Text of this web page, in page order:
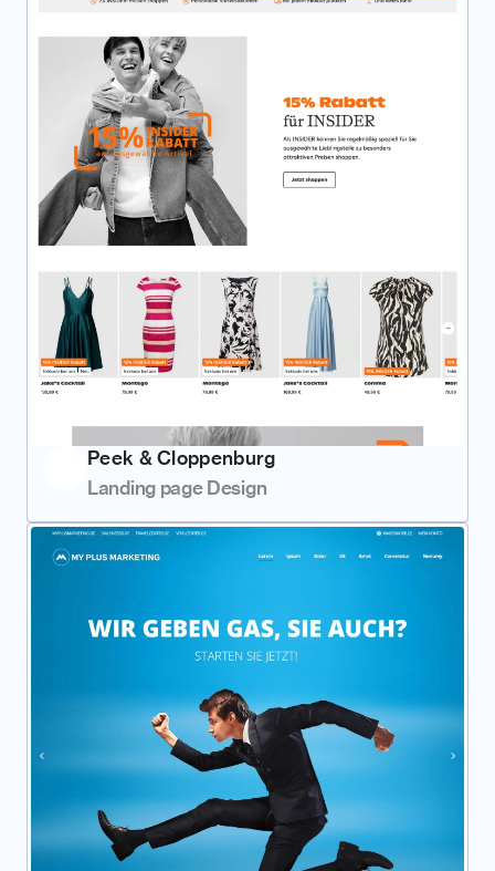
Peek & Cloppenburg
Landing page Design